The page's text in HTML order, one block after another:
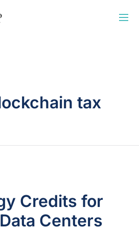
tax
Credits for
Centers